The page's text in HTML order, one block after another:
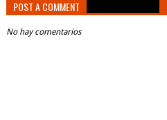
POST A COMMENT
No hay comentarios